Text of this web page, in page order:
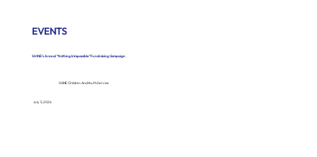
EVENTS
SHINE’s Annual “Nothing Is Impossible” Fundraising Campaign
SHINE Children And Youth Service
July 5, 2026